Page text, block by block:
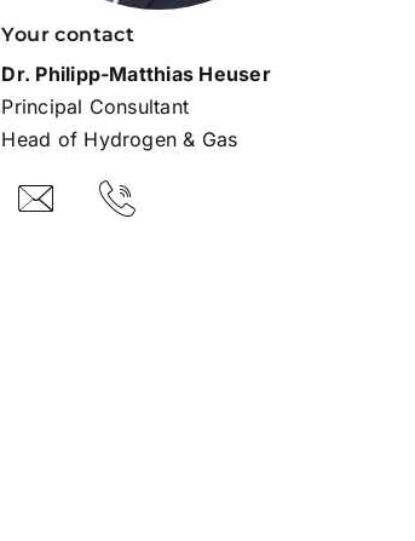
Your contact
Dr. Philipp-Matthias Heuser
Principal Consultant
Head of Hydrogen & Gas